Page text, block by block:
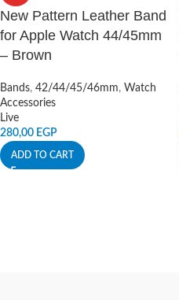
New Pattern Leather Band
for Apple Watch 44/45mm
– Brown
Bands, 42/44/45/46mm, Watch
Accessories
Live
280,00 EGP
ADD TO CART